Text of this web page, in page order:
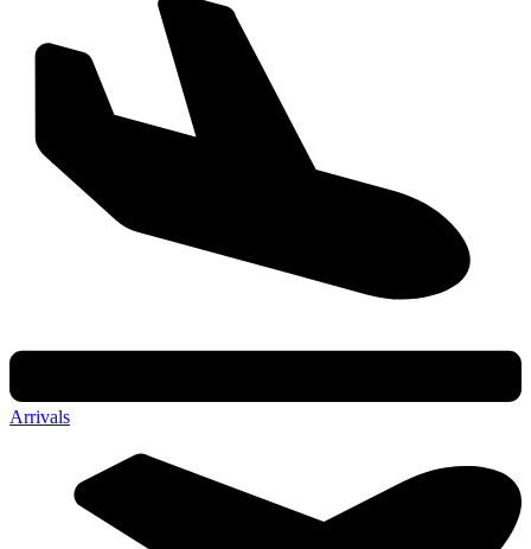
Arrivals